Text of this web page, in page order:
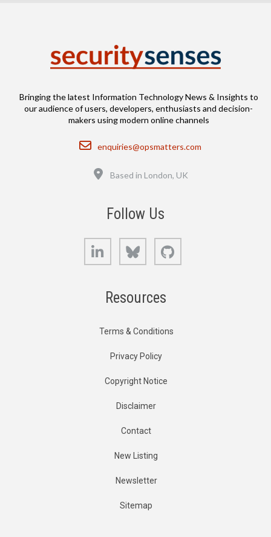
Bringing the latest Information Technology News & Insights to
our audience of users, developers, enthusiasts and decision-
makers using modern online channels
Email
enquiries@opsmatters.com
Based in London, UK
Follow Us
LinkedIn Bluesky
Resources
Terms & Conditions
Privacy Policy
Copyright Notice
Disclaimer
Contact
New Listing
Newsletter
Sitemap